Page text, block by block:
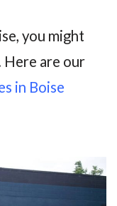
you might
are our
in Boise